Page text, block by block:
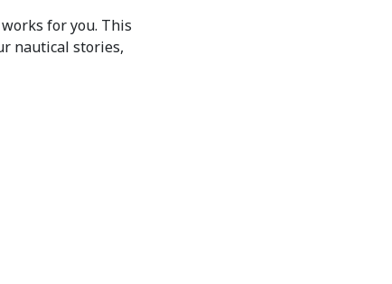
for you. This
nautical stories,